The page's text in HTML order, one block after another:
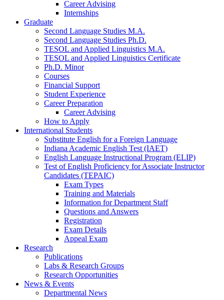
Career Advising
Internships
Graduate
Second Language Studies M.A.
Second Language Studies Ph.D.
TESOL and Applied Linguistics M.A.
TESOL and Applied Linguistics Certificate
Ph.D. Minor
Courses
Financial Support
Student Experience
Career Preparation
Career Advising
How to Apply
International Students
Substitute English for a Foreign Language
Indiana Academic English Test (IAET)
English Language Instructional Program (ELIP)
Test of English Proficiency for Associate Instructor
Candidates (TEPAIC)
Exam Types
Training and Materials
Information for Department Staff
Questions and Answers
Registration
Exam Details
Appeal Exam
Research
Publications
Labs & Research Groups
Research Opportunities
News & Events
Departmental News